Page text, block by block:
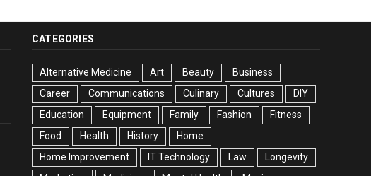
CATEGORIES
Alternative Medicine Art Beauty
Business
Career
Communications Culinary Cultures
DIY
Education
Equipment Family Fashion
Fitness
Food
Health History
Home
Home Improvement
IT Technology Law
Longevity